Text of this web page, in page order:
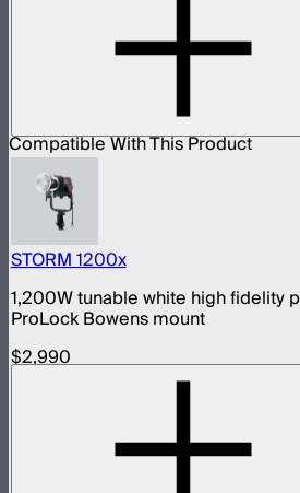
Compatible With This Product
STORM 1200x
1,200W tunable white high fidelity
ProLock Bowens mount
$2,990